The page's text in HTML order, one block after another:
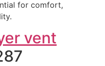
for comfort,
vent